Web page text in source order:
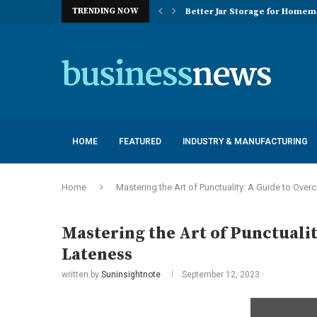
TRENDING NOW Better Jar Storage for
HOME FEATURED INDUSTRY & MANUFACTURING
Home Mastering the Art of Punctuality: A Guide to
Mastering the Art of
Lateness
written by Suninsightnote September 12, 2023